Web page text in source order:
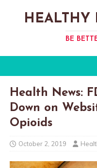
BE
Health News:
Down on
Opioids
October 2, 2019